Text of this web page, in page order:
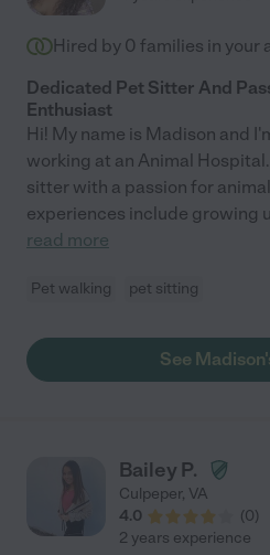
Hired by 0 families in your
Dedicated Pet Sitter And
Enthusiast
Hi! My name is Madison and
working at an Animal
sitter with a passion for
experiences include growing
read more
Pet walking pet sitting
See
Bailey P.
Culpeper, VA
4.0
(0)
2 years experience